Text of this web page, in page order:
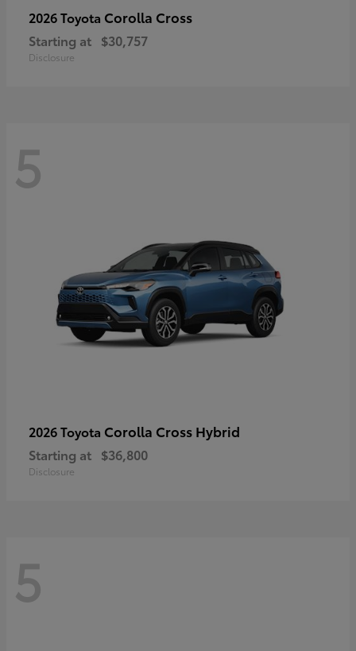
2026 Toyota Corolla Cross
Starting at $30,757
Disclosure
5
2026 Toyota Corolla Cross Hybrid
Starting at $36,800
Disclosure
5